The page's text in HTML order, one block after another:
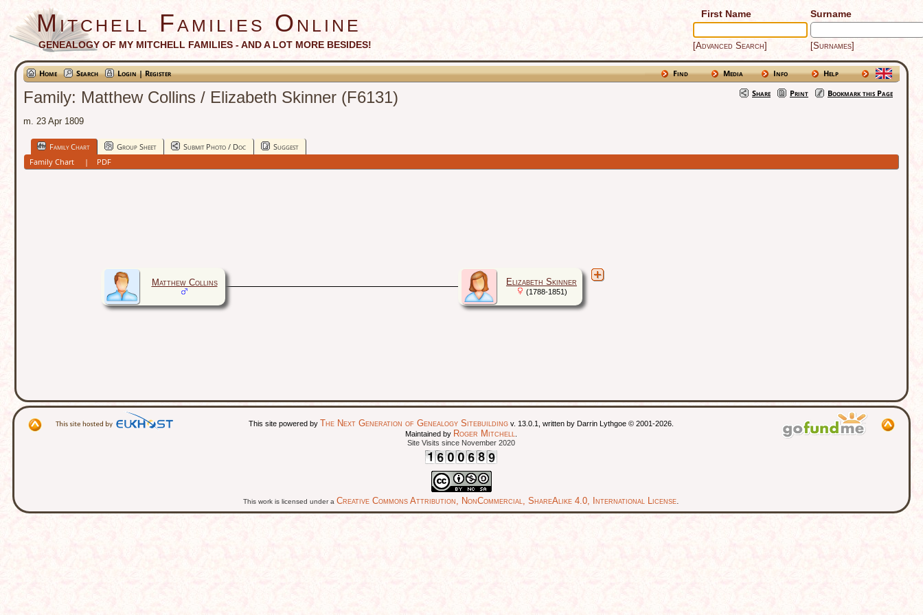
Mitchell Families Online
GENEALOGY OF MY MITCHELL FAMILIES - AND A LOT MORE BESIDES!
First Name Surname
[Advanced Search] [Surnames]
Home Search Login | Register Find Media Info
Help
Share
Print Bookmark this Page
Family: Matthew Collins / Elizabeth Skinner (F6131)
m. 23 Apr 1809
Family Chart Group Sheet Submit Photo / Doc
Suggest
Family Chart
| PDF
Matthew Collins Elizabeth Skinner
(1788-1851)
This site powered by The Next Generation of Genealogy Sitebuilding v. 13.0.1, written by Darrin Lythgoe © 2001-2026.
Maintained by Roger Mitchell
Site Visits since November 2020
This work is licensed under aCreative Commons Attribution, NonCommercial, ShareAlike 4.0, International License.